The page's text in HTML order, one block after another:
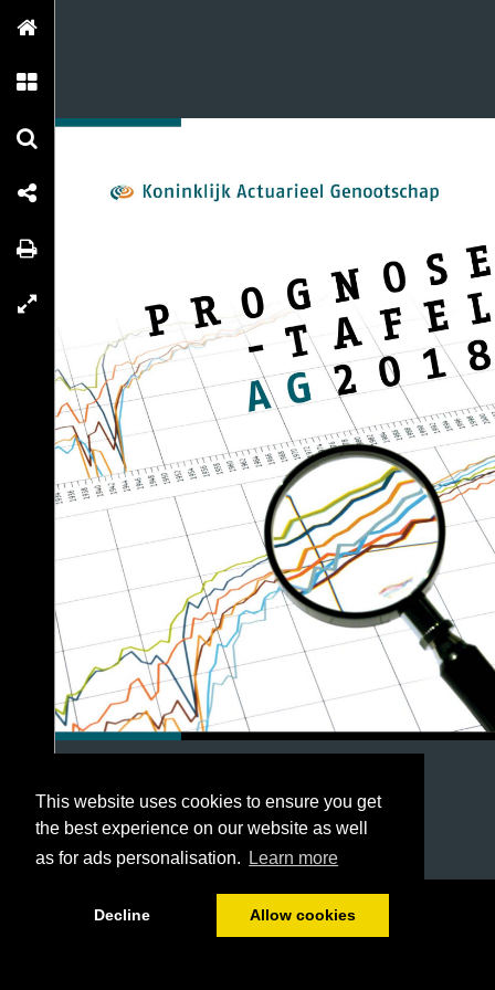
This website uses cookies to ensure you get
the best experience on our website as well
as for ads personalisation.
Learn more
Decline Allow cookies